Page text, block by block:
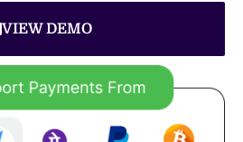
VIEW DEMO